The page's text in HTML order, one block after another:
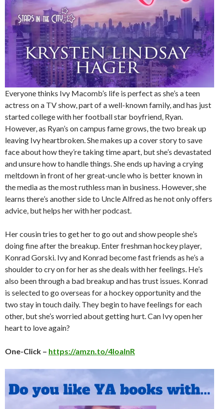
Everyone thinks Ivy Macomb’s life is perfect as she’s a teen
actress on a TV show, part of a well-known family, and has just
started college with her football star boyfriend, Ryan.
However, as Ryan’s on campus fame grows, the two break up
leaving Ivy heartbroken. She makes up a cover story to save
face about how they’re taking time apart, but she’s devastated
and unsure how to handle things. She ends up having a crying
meltdown in front of her great-uncle who is better known in
the media as the most ruthless man in business. However, she
learns there’s another side to Uncle Alfred as he not only offers
advice, but helps her with her podcast.
Her cousin tries to get her to go out and show people she’s
doing fine after the breakup. Enter freshman hockey player,
Konrad Gorski. Ivy and Konrad become fast friends as he’s a
shoulder to cry on for her as she deals with her feelings. He’s
also been through a bad breakup and has trust issues. Konrad
is selected to go overseas for a hockey opportunity and the
two stay in touch daily. They begin to have feelings for each
other, but she’s worried about getting hurt. Can Ivy open her
heart to love again?
One-Click – https://amzn.to/4loalnR